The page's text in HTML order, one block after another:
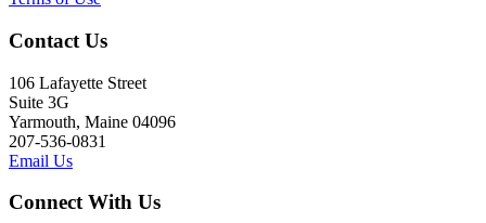
Contact Us
106 Lafayette Street
Suite 3G
Yarmouth, Maine 04096
207-536-0831
Email Us
Connect With Us